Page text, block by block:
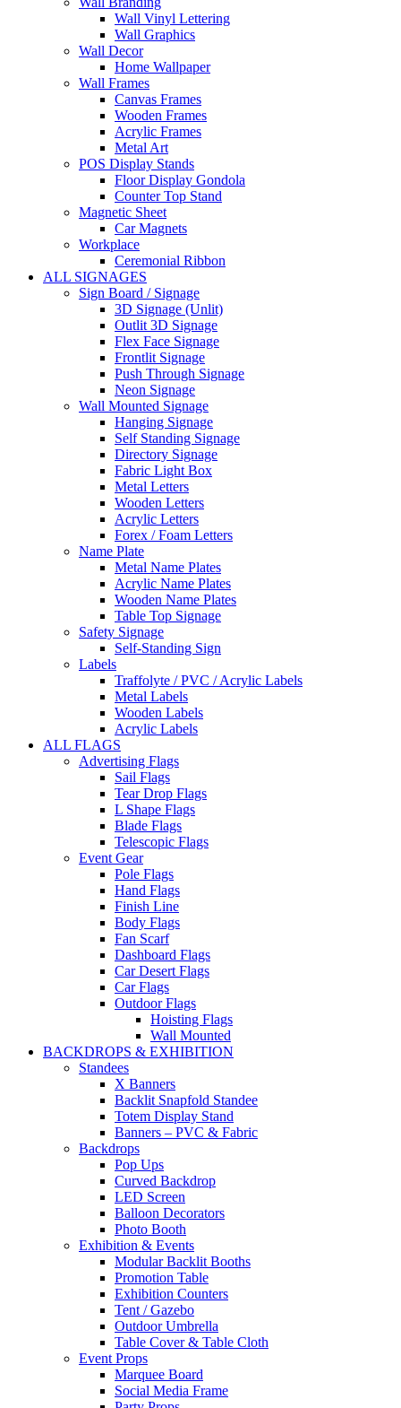
Wall Vinyl Lettering
Wall Graphics
Wall Decor
Home Wallpaper
Wall Frames
Canvas Frames
Wooden Frames
Acrylic Frames
Metal Art
POS Display Stands
Floor Display Gondola
Counter Top Stand
Magnetic Sheet
Car Magnets
Workplace
Ceremonial Ribbon
ALL SIGNAGES
Sign Board / Signage
3D Signage (Unlit)
Outlit 3D Signage
Flex Face Signage
Frontlit Signage
Push Through Signage
Neon Signage
Wall Mounted Signage
Hanging Signage
Self Standing Signage
Directory Signage
Fabric Light Box
Metal Letters
Wooden Letters
Acrylic Letters
Forex / Foam Letters
Name Plate
Metal Name Plates
Acrylic Name Plates
Wooden Name Plates
Table Top Signage
Safety Signage
Self-Standing Sign
Labels
Traffolyte / PVC / Acrylic Labels
Metal Labels
Wooden Labels
Acrylic Labels
ALL FLAGS
Advertising Flags
Sail Flags
Tear Drop Flags
L Shape Flags
Blade Flags
Telescopic Flags
Event Gear
Pole Flags
Hand Flags
Finish Line
Body Flags
Fan Scarf
Dashboard Flags
Car Desert Flags
Car Flags
Outdoor Flags
Hoisting Flags
Wall Mounted
BACKDROPS & EXHIBITION
Standees
X Banners
Backlit Snapfold Standee
Totem Display Stand
Banners – PVC & Fabric
Backdrops
Pop Ups
Curved Backdrop
LED Screen
Balloon Decorators
Photo Booth
Exhibition & Events
Modular Backlit Booths
Promotion Table
Exhibition Counters
Tent / Gazebo
Outdoor Umbrella
Table Cover & Table Cloth
Event Props
Marquee Board
Social Media Frame